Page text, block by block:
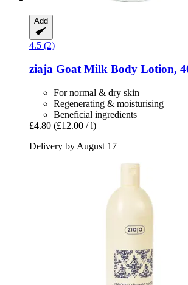
Add
4.5 (2)
ziaja Goat Milk Body Lotion,
For normal & dry skin
Regenerating & moisturising
Beneficial ingredients
£4.80 (£12.00 / l)
Delivery by August 17